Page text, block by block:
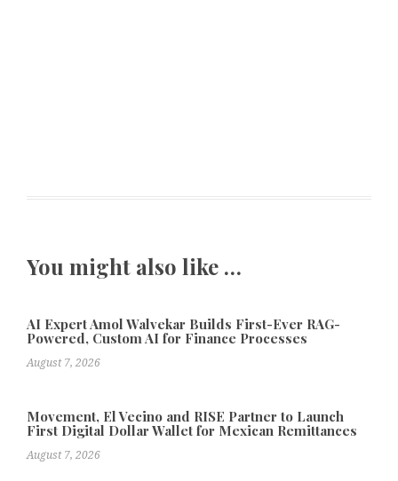
You might also like …
AI Expert Amol Walvekar Builds First-Ever RAG-
Powered, Custom AI for Finance Processes
August 7, 2026
Movement, El Vecino and RISE Partner to Launch
First Digital Dollar Wallet for Mexican Remittances
August 7, 2026